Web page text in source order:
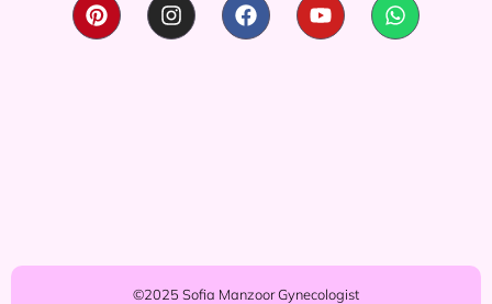
©2025 Sofia Manzoor Gynecologist